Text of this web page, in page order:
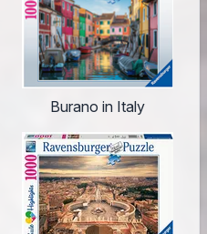
Burano in Italy